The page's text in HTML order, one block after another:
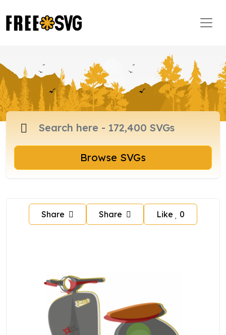
Browse SVGs
Share Share Like 0